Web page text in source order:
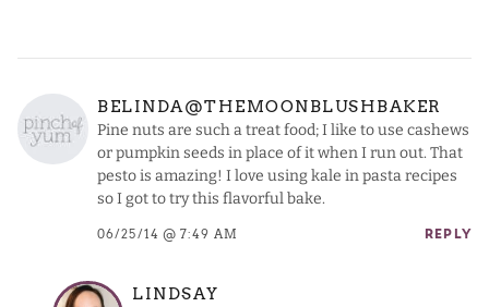
BELINDA@THEMOONBLUSHBAKER
Pine nuts are such a treat food; I like to use cashews
or pumpkin seeds in place of it when I run out. That
pesto is amazing! I love using kale in pasta recipes
so I got to try this flavorful bake.
06/25/14 @ 7:49 AM REPLY
LINDSAY